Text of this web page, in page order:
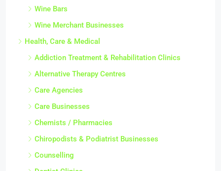
Wine Bars
Wine Merchant Businesses
Health, Care & Medical
Addiction Treatment & Rehabilitation Clinics
Alternative Therapy Centres
Care Agencies
Care Businesses
Chemists / Pharmacies
Chiropodists & Podiatrist Businesses
Counselling